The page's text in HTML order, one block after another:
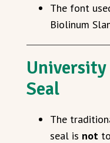
The font
Biolinum
Seal
The
seal is not